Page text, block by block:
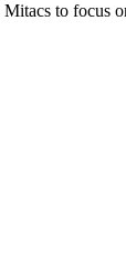
to focus